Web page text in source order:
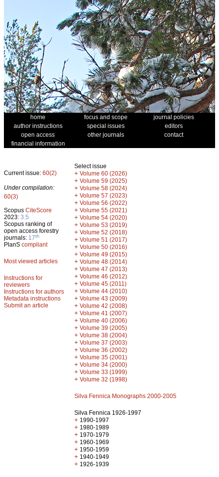
home focus and scope
journal policies
author instructions
special issues
editors
open access
other journals
contact
financial information
Current issue: 60(2)
Under compilation:
60(3)
Scopus CiteScore
2023: 3.5
Scopus ranking of
open access forestry
journals: 17th
PlanS compliant
Most viewed articles
Instructions for
reviewers
Instructions for authors
Metadata instructions
Submit an article
Select issue
+ Volume 60 (2026)
+ Volume 59 (2025)
+ Volume 58 (2024)
+ Volume 57 (2023)
+ Volume 56 (2022)
+ Volume 55 (2021)
+ Volume 54 (2020)
+ Volume 53 (2019)
+ Volume 52 (2018)
+ Volume 51 (2017)
+ Volume 50 (2016)
+ Volume 49 (2015)
+ Volume 48 (2014)
+ Volume 47 (2013)
+ Volume 46 (2012)
+ Volume 45 (2011)
+ Volume 44 (2010)
+ Volume 43 (2009)
+ Volume 42 (2008)
+ Volume 41 (2007)
+ Volume 40 (2006)
+ Volume 39 (2005)
+ Volume 38 (2004)
+ Volume 37 (2003)
+ Volume 36 (2002)
+ Volume 35 (2001)
+ Volume 34 (2000)
+ Volume 33 (1999)
+ Volume 32 (1998)
Silva Fennica Monographs 2000-2005
Silva Fennica 1926-1997
+ 1990-1997
+ 1980-1989
+ 1970-1979
+ 1960-1969
+ 1950-1959
+ 1940-1949
+ 1926-1939